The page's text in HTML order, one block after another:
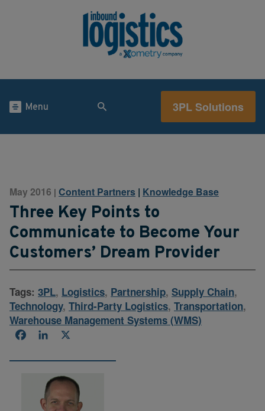
Menu 3PL Solutions
May 2016 | Content Partners | Knowledge Base
Three Key Points to
Communicate to Become Your
Customers’ Dream Provider
Tags: 3PL, Logistics, Partnership, Supply Chain,
Technology, Third-Party Logistics, Transportation,
Warehouse Management Systems (WMS)
FacebookLinkedIn